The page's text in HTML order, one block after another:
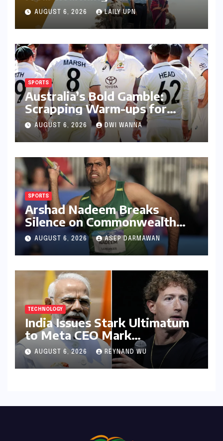
Chronicle That Resonates
Deeply
AUGUST 6, 2026 LAILY UPN
SPORTS
Australia’s Bold Gamble:
Scrapping Warm-ups for
Historic India Test Tour
Ignites Debate
AUGUST 6, 2026 DWI WANNA
SPORTS
Arshad Nadeem Breaks
Silence on Commonwealth
Games Disappointment:
Unpacking the Setback and
Systemic Challenges
AUGUST 6, 2026 ASEP DARMAWAN
TECHNOLOGY
India Issues Stark Ultimatum
to Meta CEO Mark
Zuckerberg Over PM Modi
Video Takedown, Threatens
Safe Harbour Revocation
AUGUST 6, 2026 REYNAND WU